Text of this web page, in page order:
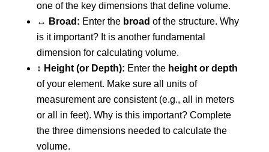
one of the key dimensions that define volume.
↔️ Broad: Enter the broad of the structure. Why
is it important? It is another fundamental
dimension for calculating volume.
↕️ Height (or Depth): Enter the height or depth
of your element. Make sure all units of
measurement are consistent (e.g., all in meters
or all in feet). Why is this important? Complete
the three dimensions needed to calculate the
volume.